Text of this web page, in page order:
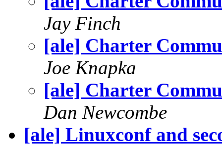
Jay Finch
[ale] Charter
Joe Knapka
[ale] Charter
Dan Newcombe
[ale] Linuxconf and